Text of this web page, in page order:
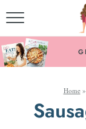
Home»